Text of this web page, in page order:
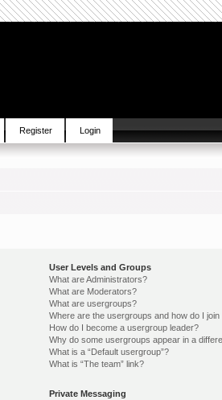
Register Login
User Levels and Groups
What are Administrators?
What are Moderators?
What are usergroups?
Where are the usergroups and how do I join
How do I become a usergroup leader?
Why do some usergroups appear in a
What is a “Default usergroup”?
What is “The team” link?
Private Messaging